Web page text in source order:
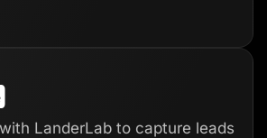
LanderLab to capture leads